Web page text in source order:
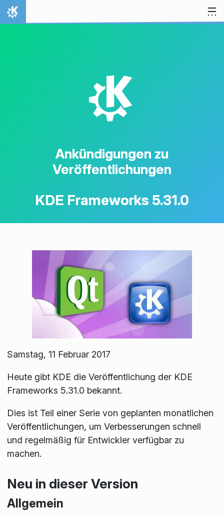
Zum Inhalt springen
Startseite
K
Ankündigungen zu
Veröffentlichungen
KDE Frameworks 5.31.0
Samstag, 11 Februar 2017
Heute gibt KDE die Veröffentlichung der KDE
Frameworks 5.31.0 bekannt.
Dies ist Teil einer Serie von geplanten monatlichen
Veröffentlichungen, um Verbesserungen schnell
und regelmäßig für Entwickler verfügbar zu
machen.
Neu in dieser Version
Allgemein